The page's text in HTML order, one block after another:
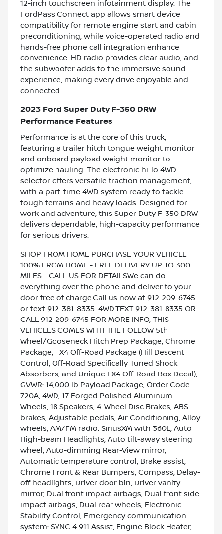
12-inch touchscreen infotainment display. The
FordPass Connect app allows smart device
compatibility for remote engine start and cabin
preconditioning, while voice-operated radio and
hands-free phone call integration enhance
convenience. HD radio provides clear audio, and
the subwoofer adds to the immersive sound
experience, making every drive enjoyable and
connected.
2023 Ford Super Duty F-350 DRW
Performance Features
Performance is at the core of this truck,
featuring a trailer hitch tongue weight monitor
and onboard payload weight monitor to
optimize hauling. The electronic hi-lo 4WD
selector offers versatile traction management,
with a part-time 4WD system ready to tackle
tough terrains and heavy loads. Designed for
work and adventure, this Super Duty F-350 DRW
delivers dependable, high-capacity performance
for serious drivers.
SHOP FROM HOME PURCHASE YOUR VEHICLE
100% FROM HOME - FREE DELIVERY UP TO 300
MILES - CALL US FOR DETAILSWe can do
everything over the phone and deliver to your
door free of charge.Call us now at 912-209-6745
or text 912-381-8335. 4WD.TEXT 912-381-8335 OR
CALL 912-209-6745 FOR MORE INFO, THIS
VEHICLES COMES WITH THE FOLLOW 5th
Wheel/Gooseneck Hitch Prep Package, Chrome
Package, FX4 Off-Road Package (Hill Descent
Control, Off-Road Specifically Tuned Shock
Absorbers, and Unique FX4 Off-Road Box Decal),
GVWR: 14,000 lb Payload Package, Order Code
720A, 4WD, 17 Forged Polished Aluminum
Wheels, 18 Speakers, 4-Wheel Disc Brakes, ABS
brakes, Adjustable pedals, Air Conditioning, Alloy
wheels, AM/FM radio: SiriusXM with 360L, Auto
High-beam Headlights, Auto tilt-away steering
wheel, Auto-dimming Rear-View mirror,
Automatic temperature control, Brake assist,
Chrome Front & Rear Bumpers, Compass, Delay-
off headlights, Driver door bin, Driver vanity
mirror, Dual front impact airbags, Dual front side
impact airbags, Dual rear wheels, Electronic
Stability Control, Emergency communication
system: SYNC 4 911 Assist, Engine Block Heater,